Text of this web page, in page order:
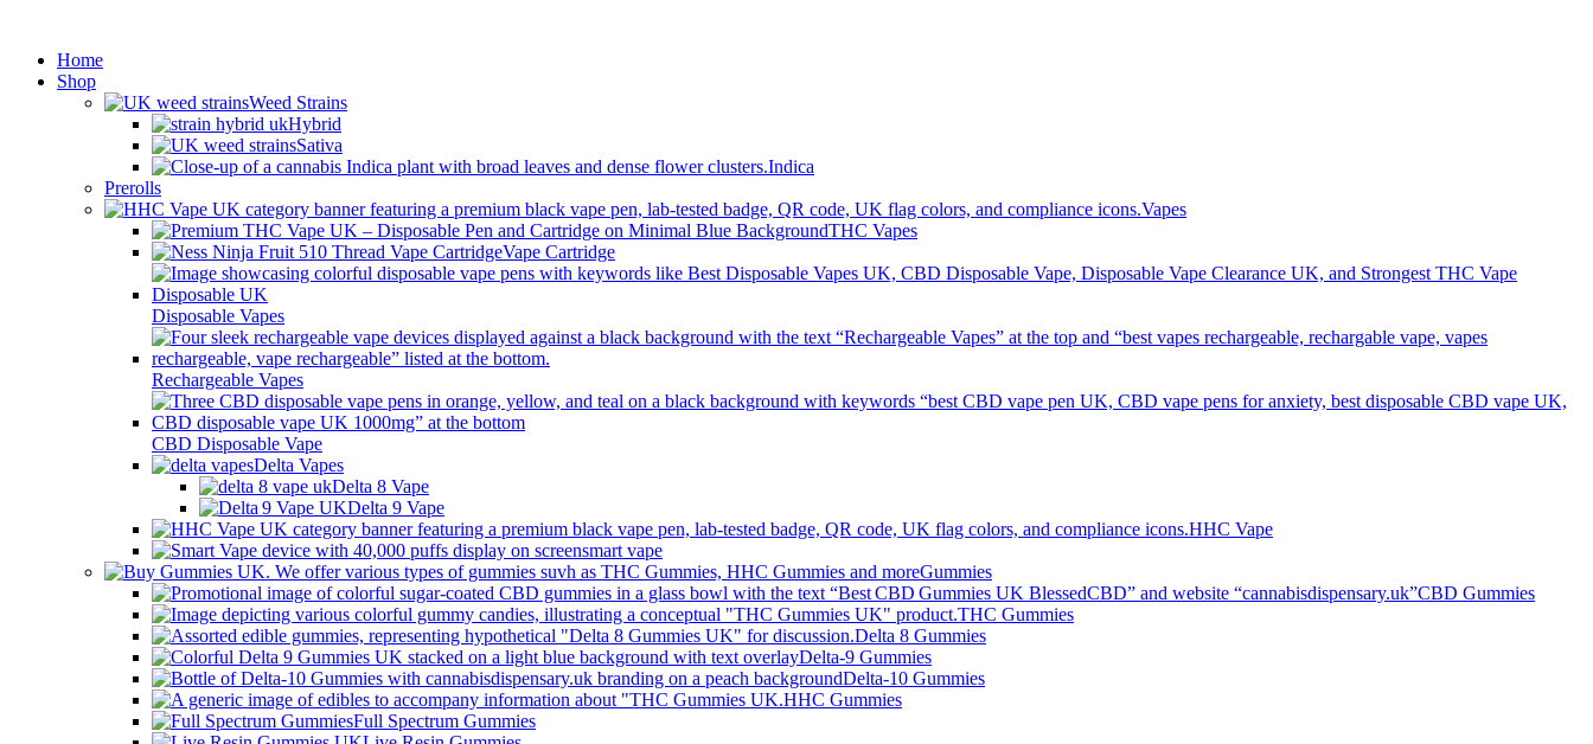
Home
Shop
Weed Strains
Hybrid
Sativa
Indica
Prerolls
Vapes
THC Vapes
Vape Cartridge
Disposable Vapes
Rechargeable Vapes
CBD Disposable Vape
Delta Vapes
Delta 8 Vape
Delta 9 Vape
HHC Vape
smart vape
Gummies
CBD Gummies
THC Gummies
Delta 8 Gummies
Delta-9 Gummies
Delta-10 Gummies
HHC Gummies
Full Spectrum Gummies